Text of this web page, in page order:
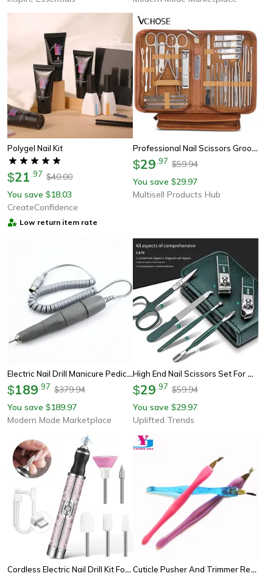
Polygel Nail Kit
$21 97 $40.00
You save $18.03
CreateConfidence
Low return item rate
Professional Nail Scissors Grooming Kit Stainless Steel Manicure Set, Pedicure Kit, Beauty Tools Cutters Nail Care
$29 97 $59.94
You save $29.97
Multisell Products Hub
Electric Nail Drill Manicure Pedicure Kit 65w Handpiece Nail File Tool For Nails Art
$189 97 $379.94
You save $189.97
Modern Mode Marketplace
High End Nail Scissors Set For Men And Women Portable Manicure And Pedicure Tool Kit
$29 97 $59.94
You save $29.97
Uplifted Trends
Cordless Electric Nail Drill Kit For Manicure And Pedicure Cuticle Pusher And Trimmer Remover, Professional Nail Art Tools, Manicure Pedicure Salon Care Kit For Home Diy